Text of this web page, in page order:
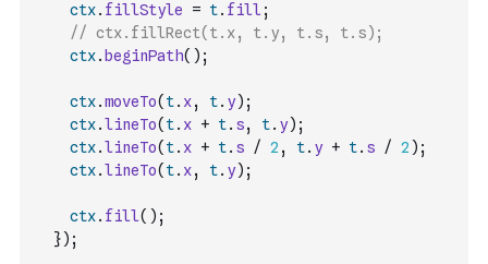
ctx. fillStyle = t. fill ;
// ctx.fillRect(t.x, t.y, t.s, t.s);
ctx. beginPath( ) ;
ctx.moveTo( t. x, t. y) ;
ctx.lineTo( t. x + t. s, t. y) ;
ctx.lineTo( t. x + t. s / 2 , t. y + t. s / 2 ) ;
ctx.lineTo( t. x, t. y) ;
ctx. fill( ) ;
}) ;